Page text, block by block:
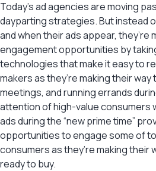
Today’s ad agencies are moving
dayparting strategies. But instead
and when their ads appear, they’re
engagement opportunities by
technologies that make it easy to
makers as they’re making their
meetings, and running errands
attention of high-value consumers
ads during the “new prime time”
opportunities to engage some of
consumers as they’re making their
ready to buy.